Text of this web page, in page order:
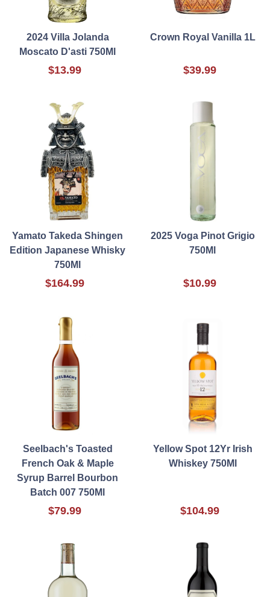
2024 Villa Jolanda
Moscato D'asti 750Ml
$13.99
Crown Royal Vanilla 1L
$39.99
Yamato Takeda Shingen
Edition Japanese Whisky
750Ml
$164.99
2025 Voga Pinot Grigio
750Ml
$10.99
Seelbach's Toasted
French Oak & Maple
Syrup Barrel Bourbon
Batch 007 750Ml
$79.99
Yellow Spot 12Yr Irish
Whiskey 750Ml
$104.99